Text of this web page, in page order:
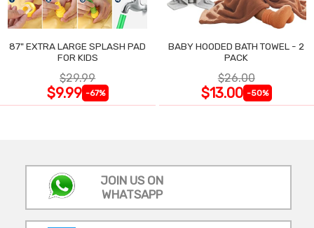
87" EXTRA LARGE SPLASH PAD
FOR KIDS
$29.99
$9.99 -67%
BABY HOODED BATH TOWEL - 2
PACK
$26.00
$13.00 -50%
JOIN US ON
WHATSAPP